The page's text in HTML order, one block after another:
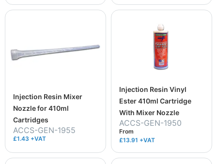
Injection Resin Mixer
Nozzle for 410ml
Cartridges
ACCS-GEN-1955
£1.43 +VAT
Injection Resin Vinyl
Ester 410ml Cartridge
With Mixer Nozzle
ACCS-GEN-1950
From
£13.91 +VAT